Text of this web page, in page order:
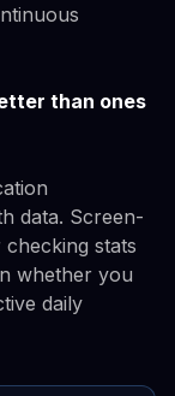
than ones
data. Screen-
stats
whether you
daily